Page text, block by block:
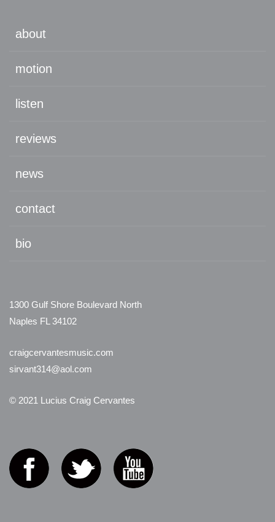
about
motion
listen
reviews
news
contact
bio
1300 Gulf Shore Boulevard North
Naples FL 34102
craigcervantesmusic.com
sirvant314@aol.com
© 2021 Lucius Craig Cervantes